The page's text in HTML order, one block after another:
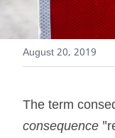
August 20, 2019
consequence